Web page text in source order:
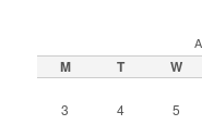
M T W
3
4 5